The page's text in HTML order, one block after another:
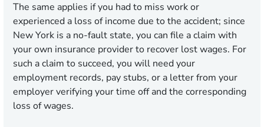
The same applies if you had to miss work or
experienced a loss of income due to the accident; since
New York is a no-fault state, you can file a claim with
your own insurance provider to recover lost wages. For
such a claim to succeed, you will need your
employment records, pay stubs, or a letter from your
employer verifying your time off and the corresponding
loss of wages.